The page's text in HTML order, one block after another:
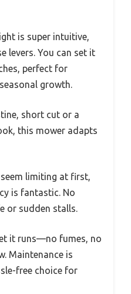
is super intuitive,
levers. You can set it
perfect for
growth.
short cut or a
this mower adapts
limiting at first,
is fantastic. No
or sudden stalls.
it runs—no fumes, no
Maintenance is
free choice for